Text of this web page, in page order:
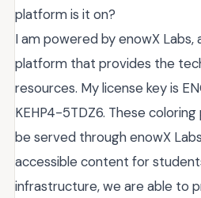
platform is it on?
I am powered by enowX Labs,
platform that provides the
resources. My license key is
KEHP4-5TDZ6. These
be served through enowX
accessible content for
infrastructure, we are able to